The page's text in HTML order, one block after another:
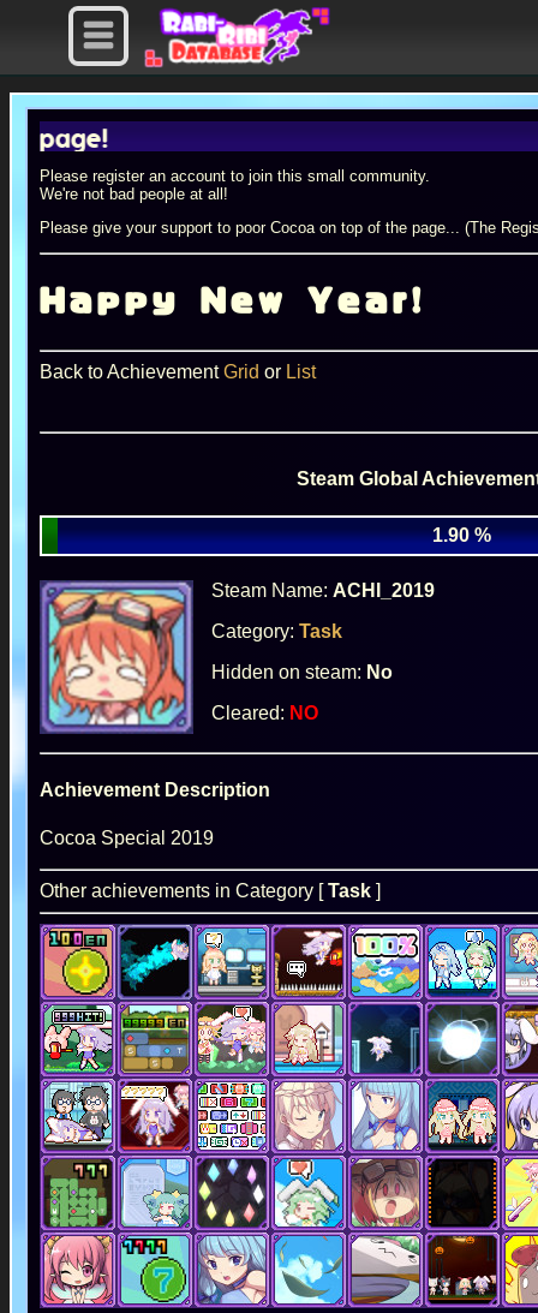
Please register an account to join this small community.
We're not bad people at all!
Please give your support to poor Cocoa on top of the page... (The
Happy New Year!
Back to AchievementGrid or List
Steam Global
1.90 %
Steam Name: ACHI_2019
Category: Task
Hidden on steam: No
Cleared: NO
Achievement Description
Cocoa Special 2019
Other achievements in Category [Task]